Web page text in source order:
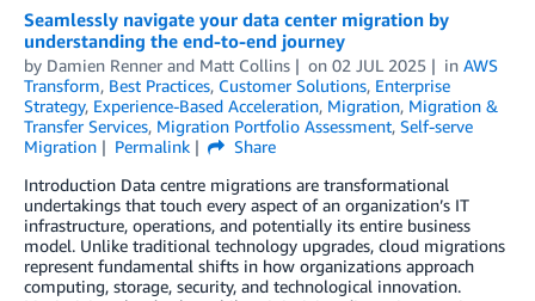
Seamlessly navigate your data center migration by
understanding the end-to-end journey
by Damien Renner and Matt Collins on 02 JUL 2025 in AWS
Transform, Best Practices, Customer Solutions, Enterprise
Strategy, Experience-Based Acceleration, Migration, Migration &
Transfer Services, Migration Portfolio Assessment, Self-serve
Migration
Permalink
Share
Introduction Data centre migrations are transformational
undertakings that touch every aspect of an organization’s IT
infrastructure, operations, and potentially its entire business
model. Unlike traditional technology upgrades, cloud migrations
represent fundamental shifts in how organizations approach
computing, storage, security, and technological innovation.